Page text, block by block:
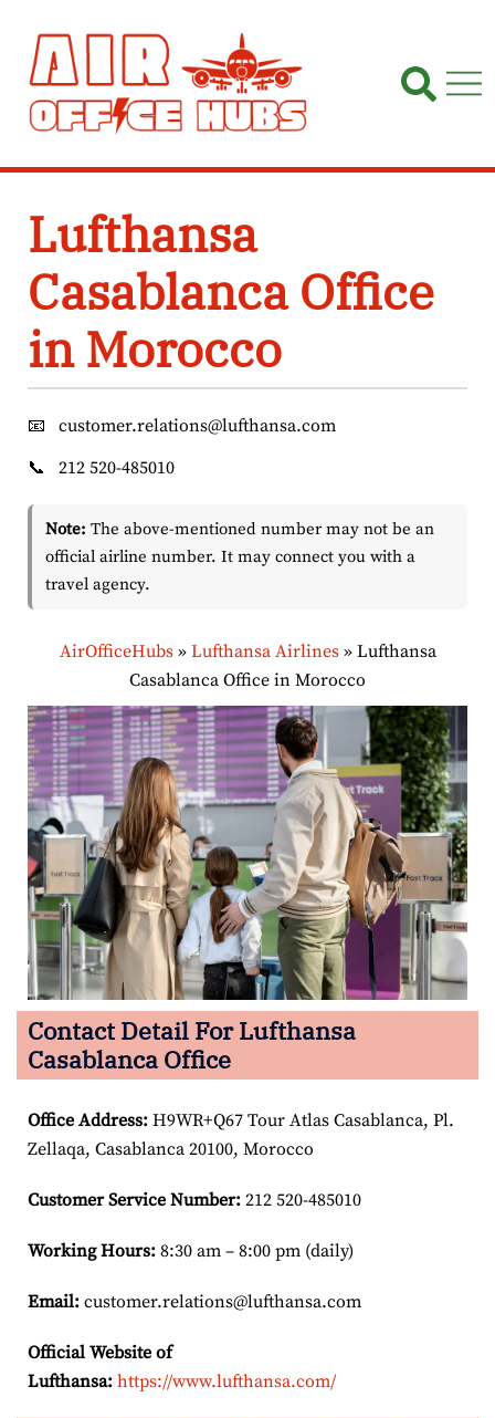
content
Lufthansa
Casablanca Office
in Morocco
📧
customer.relations@lufthansa.com
📞
212 520-485010
Note: The above-mentioned number may not be an
official airline number. It may connect you with a
travel agency.
AirOfficeHubs» Lufthansa Airlines» Lufthansa
Casablanca Office in Morocco
Contact Detail For Lufthansa
Casablanca Office
Office Address: H9WR+Q67 Tour Atlas Casablanca, Pl.
Zellaqa, Casablanca 20100, Morocco
Customer Service Number: 212 520-485010
Working Hours: 8:30 am – 8:00 pm (daily)
Email: customer.relations@lufthansa.com
Official Website of
Lufthansa: https://www.lufthansa.com/